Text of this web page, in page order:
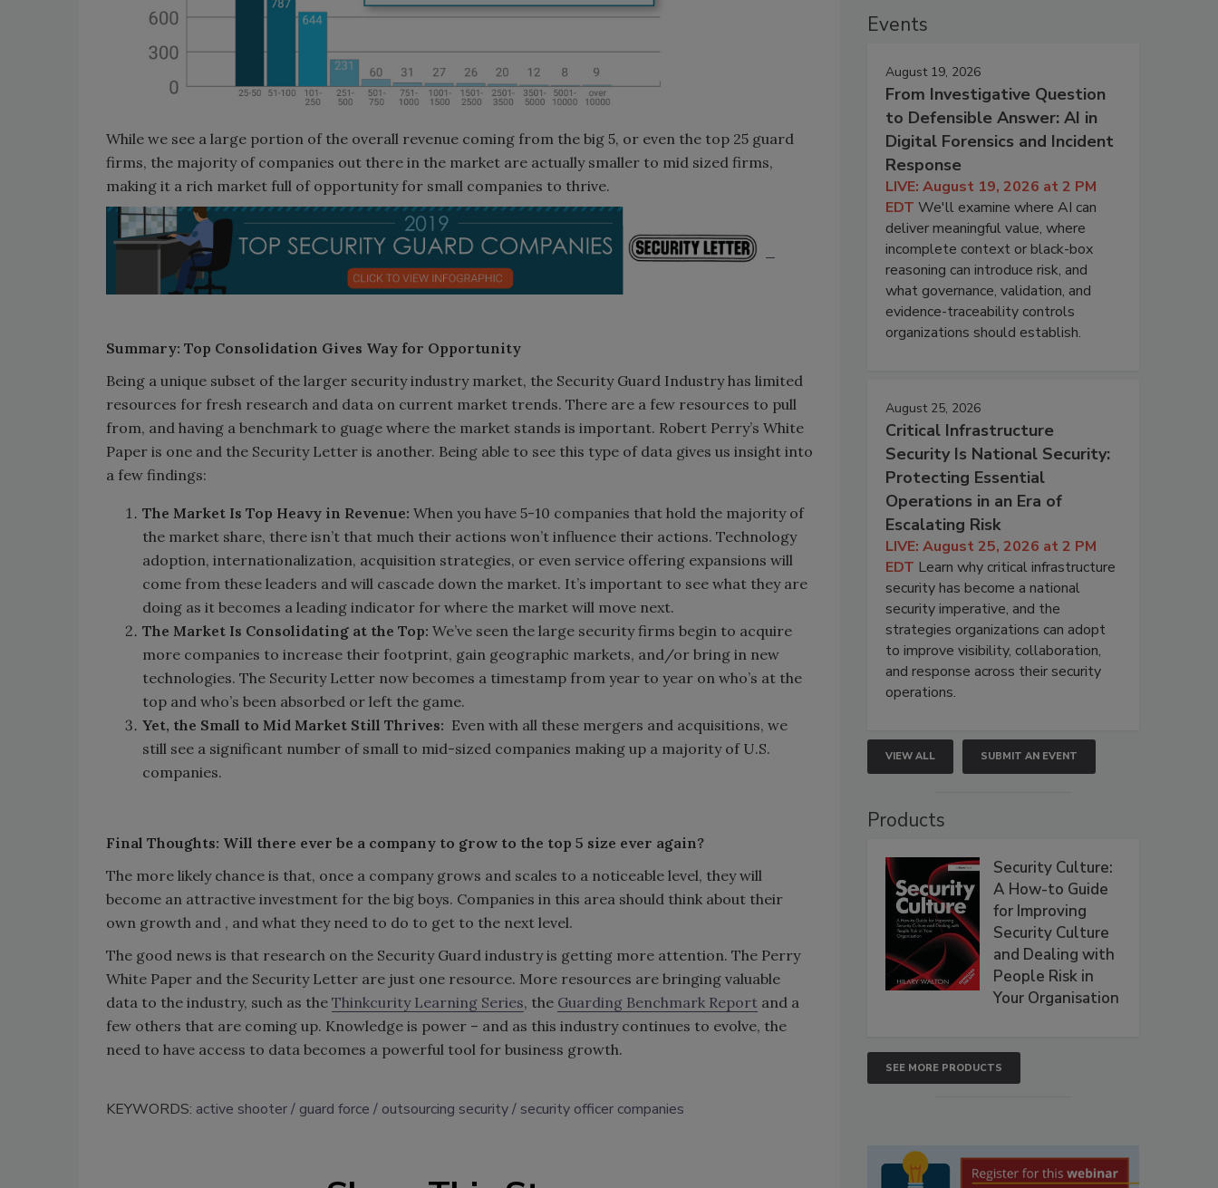
While we see a large portion of the overall revenue coming from the big 5, or even the top 25 guard
firms, the majority of companies out there in the market are actually smaller to mid sized firms,
making it a rich market full of opportunity for small companies to thrive.
Summary: Top Consolidation Gives Way for Opportunity
Being a unique subset of the larger security industry market, the Security Guard Industry has limited
resources for fresh research and data on current market trends. There are a few resources to pull
from, and having a benchmark to guage where the market stands is important. Robert Perry’s White
Paper is one and the Security Letter is another. Being able to see this type of data gives us insight into
a few findings:
The Market Is Top Heavy in Revenue: When you have 5-10 companies that hold the majority of
the market share, there isn’t that much their actions won’t influence their actions. Technology
adoption, internationalization, acquisition strategies, or even service offering expansions will
come from these leaders and will cascade down the market. It’s important to see what they are
doing as it becomes a leading indicator for where the market will move next.
The Market Is Consolidating at the Top: We’ve seen the large security firms begin to acquire
more companies to increase their footprint, gain geographic markets, and/or bring in new
technologies. The Security Letter now becomes a timestamp from year to year on who’s at the
top and who’s been absorbed or left the game.
Yet, the Small to Mid Market Still Thrives: Even with all these mergers and acquisitions, we
still see a significant number of small to mid-sized companies making up a majority of U.S.
companies.
Final Thoughts: Will there ever be a company to grow to the top 5 size ever again?
The more likely chance is that, once a company grows and scales to a noticeable level, they will
become an attractive investment for the big boys. Companies in this area should think about their
own growth and , and what they need to do to get to the next level.
The good news is that research on the Security Guard industry is getting more attention. The Perry
White Paper and the Security Letter are just one resource. More resources are bringing valuable
data to the industry, such as the Thinkcurity Learning Series, the Guarding Benchmark Report and a
few others that are coming up. Knowledge is power – and as this industry continues to evolve, the
need to have access to data becomes a powerful tool for business growth.
KEYWORDS: active shooter guard force outsourcing security security officer companies
Events
August 19, 2026
From Investigative Question
to Defensible Answer: AI in
Digital Forensics and Incident
Response
LIVE: August 19, 2026 at 2 PM
EDT We'll examine where AI can
deliver meaningful value, where
incomplete context or black-box
reasoning can introduce risk, and
what governance, validation, and
evidence-traceability controls
organizations should establish.
August 25, 2026
Critical Infrastructure
Security Is National Security:
Protecting Essential
Operations in an Era of
Escalating Risk
LIVE: August 25, 2026 at 2 PM
EDT Learn why critical infrastructure
security has become a national
security imperative, and the
strategies organizations can adopt
to improve visibility, collaboration,
and response across their security
operations.
VIEW ALL SUBMIT AN EVENT
Products
Security Culture:
A How-to Guide
for Improving
Security Culture
and Dealing with
People Risk in
Your Organisation
SEE MORE PRODUCTS